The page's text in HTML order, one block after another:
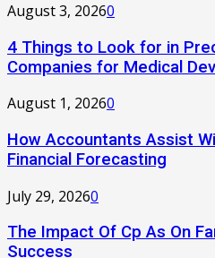
August 3, 20260
4 Things to Look for in
Companies for Medical
August 1, 20260
How Accountants Assist
Financial Forecasting
July 29, 20260
The Impact Of Cp As On
Success